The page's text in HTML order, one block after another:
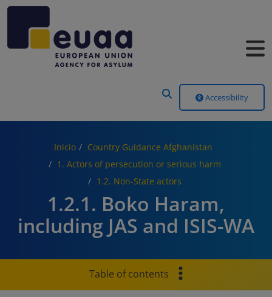
Accessibility
Inicio
Country Guidance Afghanistan
1. Actors of persecution or serious harm
1.2. Non-State actors
1.2.1. Boko Haram,
including JAS and ISIS-WA
Table of contents